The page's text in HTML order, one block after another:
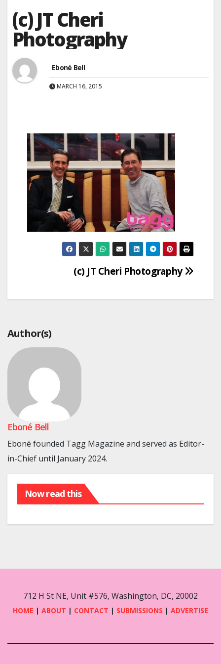
(c) JT Cheri
Photography
Eboné Bell
MARCH 16, 2015
(c) JT Cheri Photography
Author(s)
Eboné Bell
Eboné founded Tagg Magazine and served as Editor-
in-Chief until January 2024.
Now read this
712 H St NE, Unit #576, Washington, DC, 20002
HOME | ABOUT | CONTACT | SUBMISSIONS | ADVERTISE